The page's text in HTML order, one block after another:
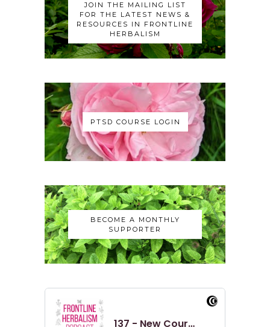
JOIN THE MAILING LIST
FOR THE LATEST NEWS &
RESOURCES IN FRONTLINE
HERBALISM
PTSD COURSE LOGIN
BECOME A MONTHLY
SUPPORTER